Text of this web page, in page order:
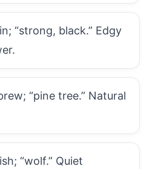
“strong, black.” Edgy
“pine tree.” Natural
“wolf.” Quiet